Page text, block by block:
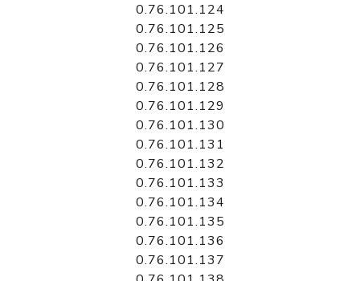
0.76.101.124
0.76.101.125
0.76.101.126
0.76.101.127
0.76.101.128
0.76.101.129
0.76.101.130
0.76.101.131
0.76.101.132
0.76.101.133
0.76.101.134
0.76.101.135
0.76.101.136
0.76.101.137